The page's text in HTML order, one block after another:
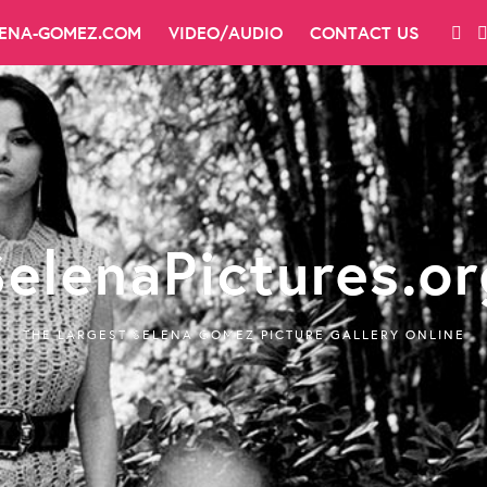
GOMEZ.COM VIDEO/AUDIO CONTACT US
THE LARGEST SELENA GOMEZ PICTURE GALLERY ONLINE